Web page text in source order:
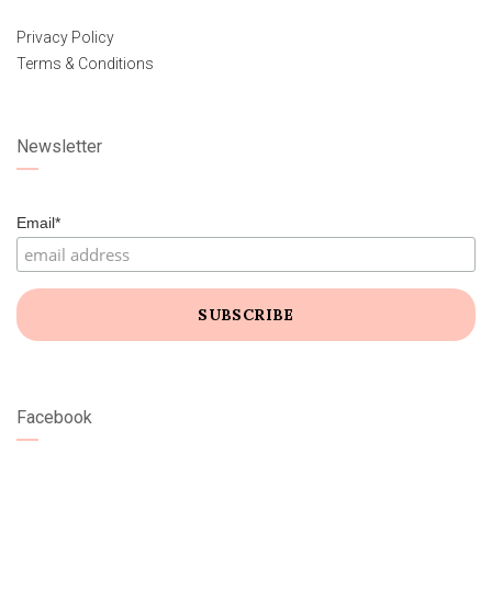
Privacy Policy
Terms & Conditions
Newsletter
Email*
Facebook